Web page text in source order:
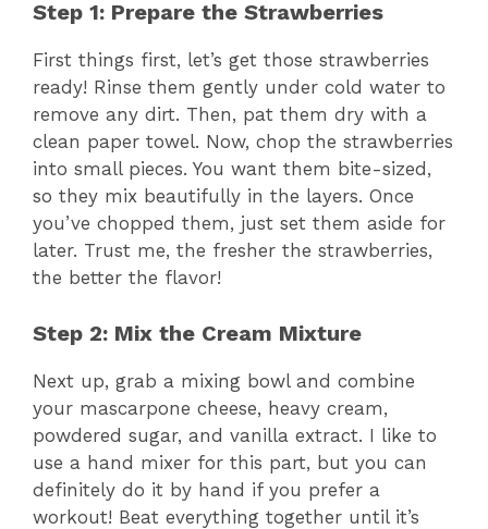
Step 1: Prepare the Strawberries
First things first, let’s get those strawberries
ready! Rinse them gently under cold water to
remove any dirt. Then, pat them dry with a
clean paper towel. Now, chop the strawberries
into small pieces. You want them bite-sized,
so they mix beautifully in the layers. Once
you’ve chopped them, just set them aside for
later. Trust me, the fresher the strawberries,
the better the flavor!
Step 2: Mix the Cream Mixture
Next up, grab a mixing bowl and combine
your mascarpone cheese, heavy cream,
powdered sugar, and vanilla extract. I like to
use a hand mixer for this part, but you can
definitely do it by hand if you prefer a
workout! Beat everything together until it’s